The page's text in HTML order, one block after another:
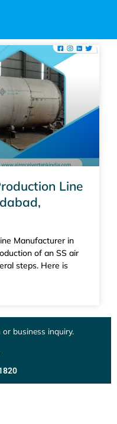
Line
Manufacturer in
of an SS air
steps. Here is
business inquiry.